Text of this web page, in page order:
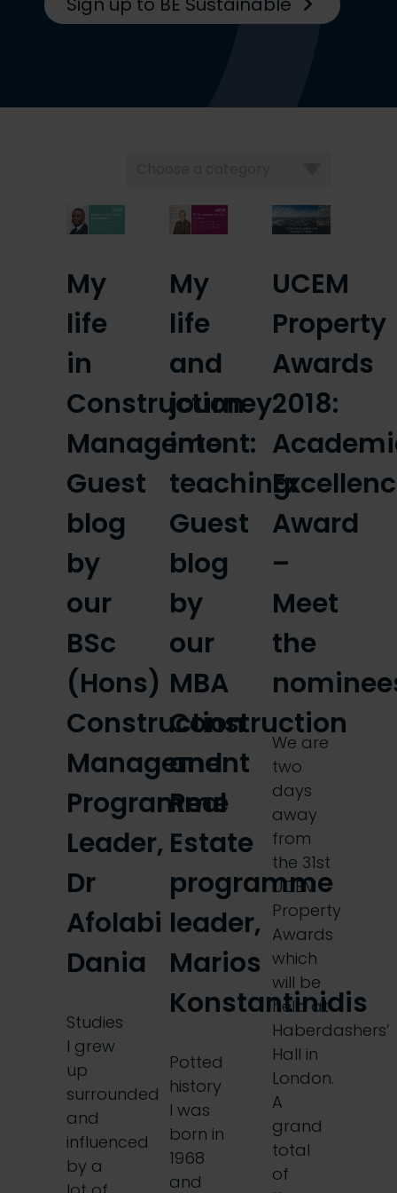
My
life
in
Construction
Management:
Guest
blog
by
our
BSc
(Hons)
Construction
Management
Programme
Leader,
Dr
Afolabi
Dania
Studies
I grew
up
surrounded
and
influenced
by a
My
life
and
journey
into
teaching:
Guest
blog
by
our
MBA
Construction
and
Real
Estate
programme
leader,
Marios
Konstantinidis
Potted
history
I was
born in
1968
and
UCEM
Property
Awards
2018:
Award
–
Meet
the
We are
two
days
away
from
the 31st
UCEM
Property
Awards
which
will be
held at
Haberdashers’
Hall in
London.
A
grand
total
of